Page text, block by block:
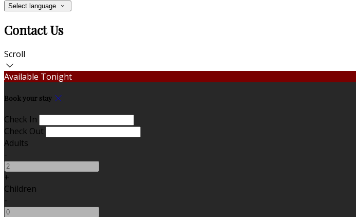
Select language
Contact Us
Scroll
Available Tonight
Book your stay
Check In
Check Out
Adults
-
+
Children
-